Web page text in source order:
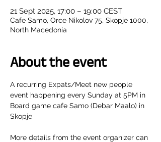
21 Sept 2025, 17:00 – 19:00 CEST
Cafe Samo, Orce Nikolov 75, Skopje 1000,
North Macedonia
About the event
A recurring Expats/Meet new people
event happening every Sunday at 5PM in
Board game cafe Samo (Debar Maalo) in
Skopje
More details from the event organizer can